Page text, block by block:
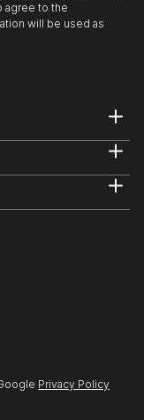
agree to the
will be used as
Privacy Policy